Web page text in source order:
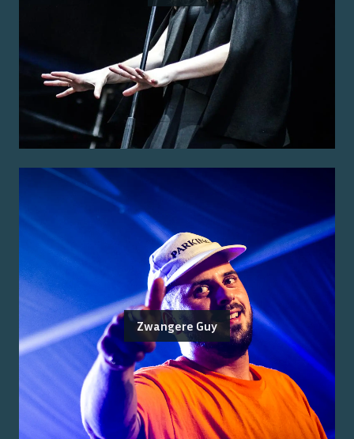
Zwangere Guy